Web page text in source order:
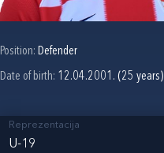
Position: Defender
Date of birth: 12.04.2001. (25 years)
Reprezentacija
U-19